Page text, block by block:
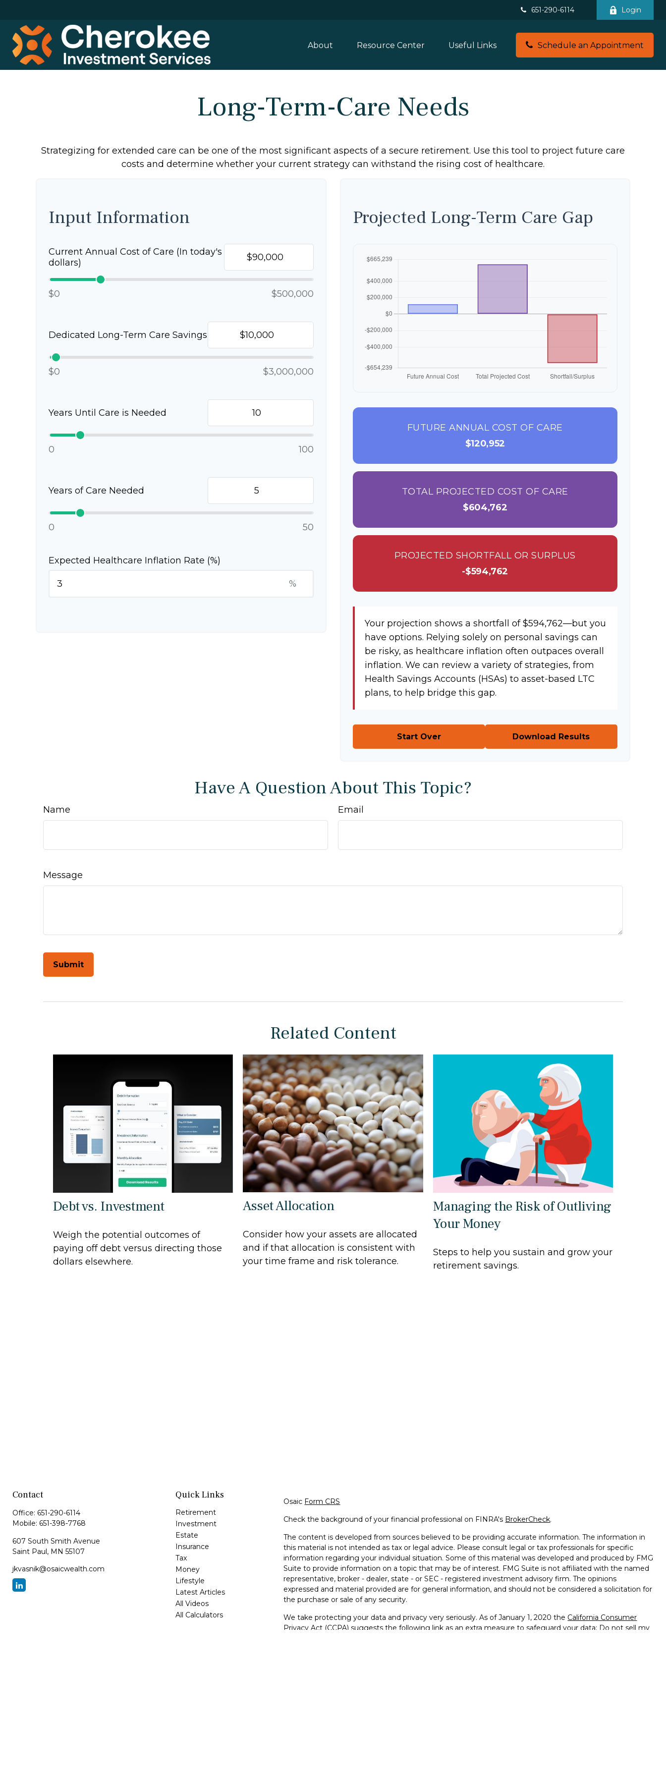
651-290-6114 Login
About Resource Center Useful Links Schedule an Appointment
Long-Term-Care Needs
Strategizing for extended care can be one of the most significant aspects of a secure retirement. Use this tool to project future care
costs and determine whether your current strategy can withstand the rising cost of healthcare.
Input Information
Current Annual Cost of Care (In today's
dollars)
$0 $500,000
Dedicated Long-Term Care Savings
$0 $3,000,000
Years Until Care is Needed
0 100
Years of Care Needed
0 50
Expected Healthcare Inflation Rate (%)
%
Projected Long-Term Care Gap
FUTURE ANNUAL COST OF CARE
$120,952
TOTAL PROJECTED COST OF CARE
$604,762
PROJECTED SHORTFALL OR SURPLUS
-$594,762
Your projection shows a shortfall of $594,762—but you
have options. Relying solely on personal savings can
be risky, as healthcare inflation often outpaces overall
inflation. We can review a variety of strategies, from
Health Savings Accounts (HSAs) to asset-based LTC
plans, to help bridge this gap.
Start Over Download Results
Have A Question About This Topic?
Name Email
Message
Related Content
Debt vs. Investment
Weigh the potential outcomes of
paying off debt versus directing those
dollars elsewhere.
Asset Allocation
Consider how your assets are allocated
and if that allocation is consistent with
your time frame and risk tolerance.
Managing the Risk of Outliving
Your Money
Steps to help you sustain and grow your
retirement savings.
Contact
Office: 651-290-6114
Mobile: 651-398-7768
607 South Smith Avenue
Saint Paul, MN 55107
jkvasnik@osaicwealth.com
Quick Links
Retirement
Investment
Estate
Insurance
Tax
Money
Lifestyle
Latest Articles
All Videos
All Calculators
Osaic Form CRS
Check the background of your financial professional on FINRA's BrokerCheck.
The content is developed from sources believed to be providing accurate information. The information in
this material is not intended as tax or legal advice. Please consult legal or tax professionals for specific
information regarding your individual situation. Some of this material was developed and produced by FMG
Suite to provide information on a topic that may be of interest. FMG Suite is not affiliated with the named
representative, broker - dealer, state - or SEC - registered investment advisory firm. The opinions
expressed and material provided are for general information, and should not be considered a solicitation for
the purchase or sale of any security.
We take protecting your data and privacy very seriously. As of January 1, 2020 the California Consumer
Privacy Act (CCPA) suggests the following link as an extra measure to safeguard your data: Do not sell my